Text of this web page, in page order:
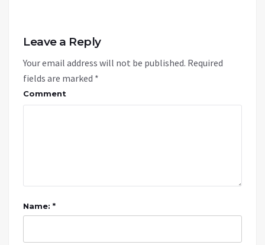
Leave a Reply
Your email address will not be published. Required
fields are marked *
Comment
Name: *